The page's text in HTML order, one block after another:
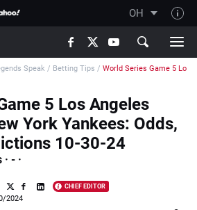
OH
Speak / Betting Tips / World Series Game 5 Los
5 Los Angeles
York Yankees: Odds,
10-30-24
- ·
CHIEF EDITOR
2024